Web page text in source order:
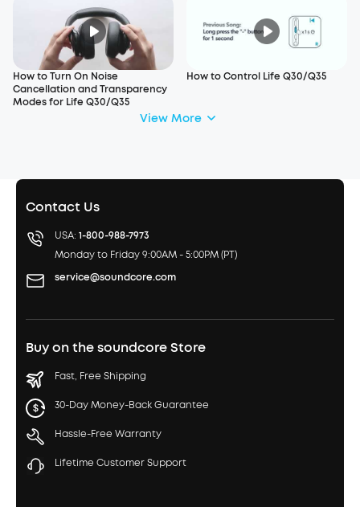
How to Turn On Noise
Cancellation and Transparency
Modes for Life Q30/Q35
How to Control Life Q30/Q35
View More
Contact Us
USA: 1-800-988-7973
Monday to Friday 9:00AM - 5:00PM (PT)
service@soundcore.com
Buy on the soundcore Store
Fast, Free Shipping
30-Day Money-Back Guarantee
Hassle-Free Warranty
Lifetime Customer Support